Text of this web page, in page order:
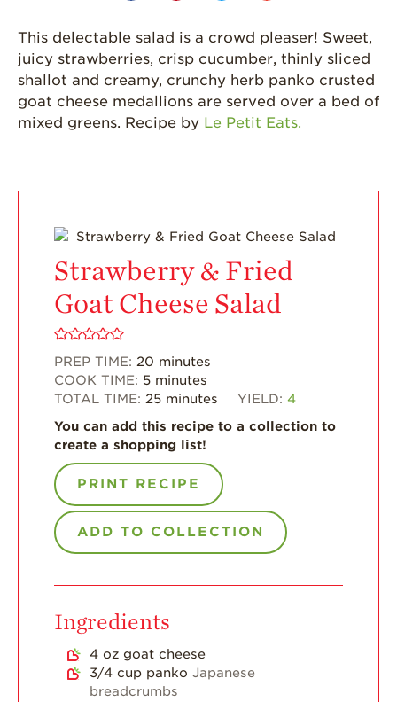
Strawberry
History
Sustainability
Research &
Communities
Strawberry Health &
Wellness
Enjoy 8-A-DAY!
For Health
Strawberry Snacks
& Appetizers
This delectable salad is a crowd pleaser! Sweet,
juicy strawberries, crisp cucumber, thinly sliced
shallot and creamy, crunchy herb panko crusted
goat cheese medallions are served over a bed of
mixed greens. Recipe by Le Petit Eats.
Strawberry & Fried
Goat Cheese Salad
PREP TIME: 20 minutes
COOK TIME: 5 minutes
TOTAL TIME: 25 minutes YIELD:4
You can add this recipe to a collection to
create a shopping list!
PRINT RECIPE
ADD TO COLLECTION
Ingredients
4 oz goat cheese
3/4 cup panko Japanese
breadcrumbs